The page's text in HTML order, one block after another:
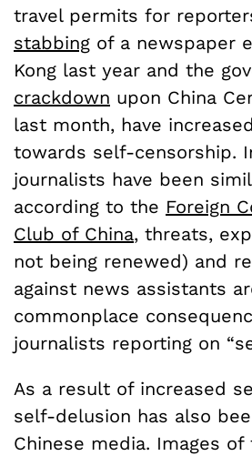
travel permits for
stabbing of a newspaper
Kong last year and the
crackdown upon China
last month, have
towards self-censorship.
journalists have been
according to the Foreign
Club of China, threats,
not being renewed) and
against news assistants
commonplace
journalists reporting on
As a result of increased
self-delusion has also
Chinese media. Images